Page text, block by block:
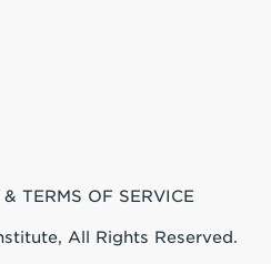
TERMS OF SERVICE
All Rights Reserved.